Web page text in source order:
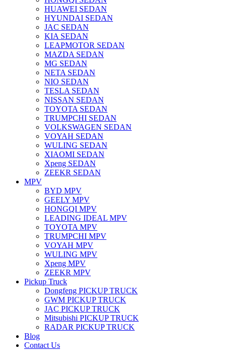
HUAWEI SEDAN
HYUNDAI SEDAN
JAC SEDAN
KIA SEDAN
LEAPMOTOR SEDAN
MAZDA SEDAN
MG SEDAN
NETA SEDAN
NIO SEDAN
TESLA SEDAN
NISSAN SEDAN
TOYOTA SEDAN
TRUMPCHI SEDAN
VOLKSWAGEN SEDAN
VOYAH SEDAN
WULING SEDAN
XIAOMI SEDAN
Xpeng SEDAN
ZEEKR SEDAN
MPV
BYD MPV
GEELY MPV
HONGQI MPV
LEADING IDEAL MPV
TOYOTA MPV
TRUMPCHI MPV
VOYAH MPV
WULING MPV
Xpeng MPV
ZEEKR MPV
Pickup Truck
Dongfeng PICKUP TRUCK
GWM PICKUP TRUCK
JAC PICKUP TRUCK
Mitsubishi PICKUP TRUCK
RADAR PICKUP TRUCK
Blog
Contact Us